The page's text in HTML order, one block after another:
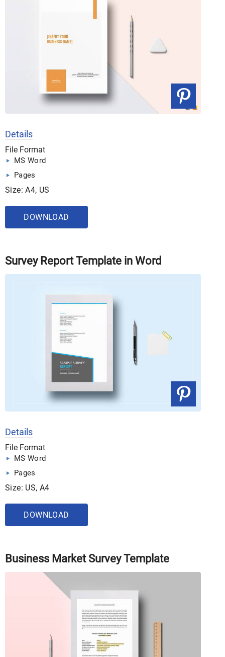
Details
File Format
MS Word
Pages
Size: A4, US
DOWNLOAD
Survey Report Template in Word
Details
File Format
MS Word
Pages
Size: US, A4
DOWNLOAD
Business Market Survey Template